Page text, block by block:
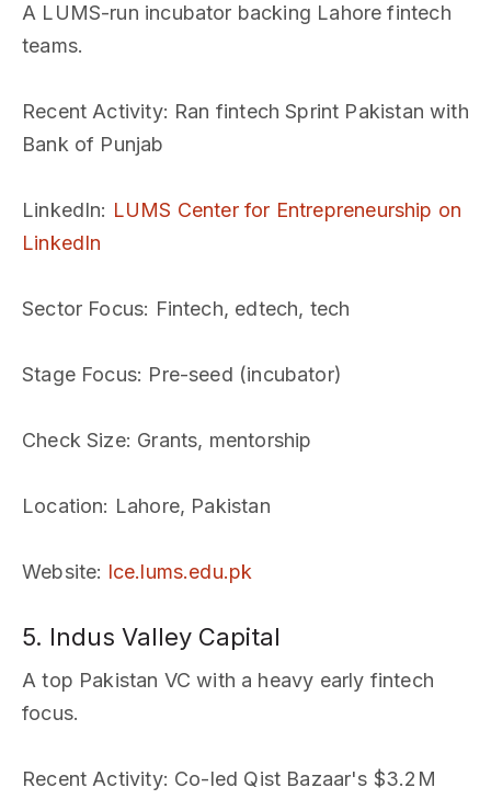
A LUMS-run incubator backing Lahore fintech
teams.
Recent Activity: Ran fintech Sprint Pakistan with
Bank of Punjab
LinkedIn: LUMS Center for Entrepreneurship on
LinkedIn
Sector Focus: Fintech, edtech, tech
Stage Focus: Pre-seed (incubator)
Check Size: Grants, mentorship
Location: Lahore, Pakistan
Website: lce.lums.edu.pk
5. Indus Valley Capital
A top Pakistan VC with a heavy early fintech
focus.
Recent Activity: Co-led Qist Bazaar's $3.2M